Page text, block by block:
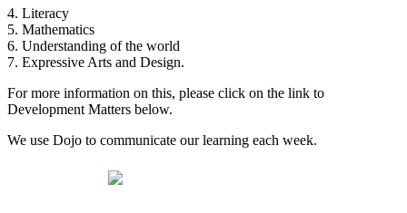
4. Literacy
5. Mathematics
6. Understanding of the world
7. Expressive Arts and Design.
For more information on this, please click on the link to
Development Matters below.
We use Dojo to communicate our learning each week.